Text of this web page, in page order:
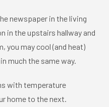
newspaper in the living
in the upstairs hallway and
you may cool (and heat)
much the same way.
with temperature
home to the next.